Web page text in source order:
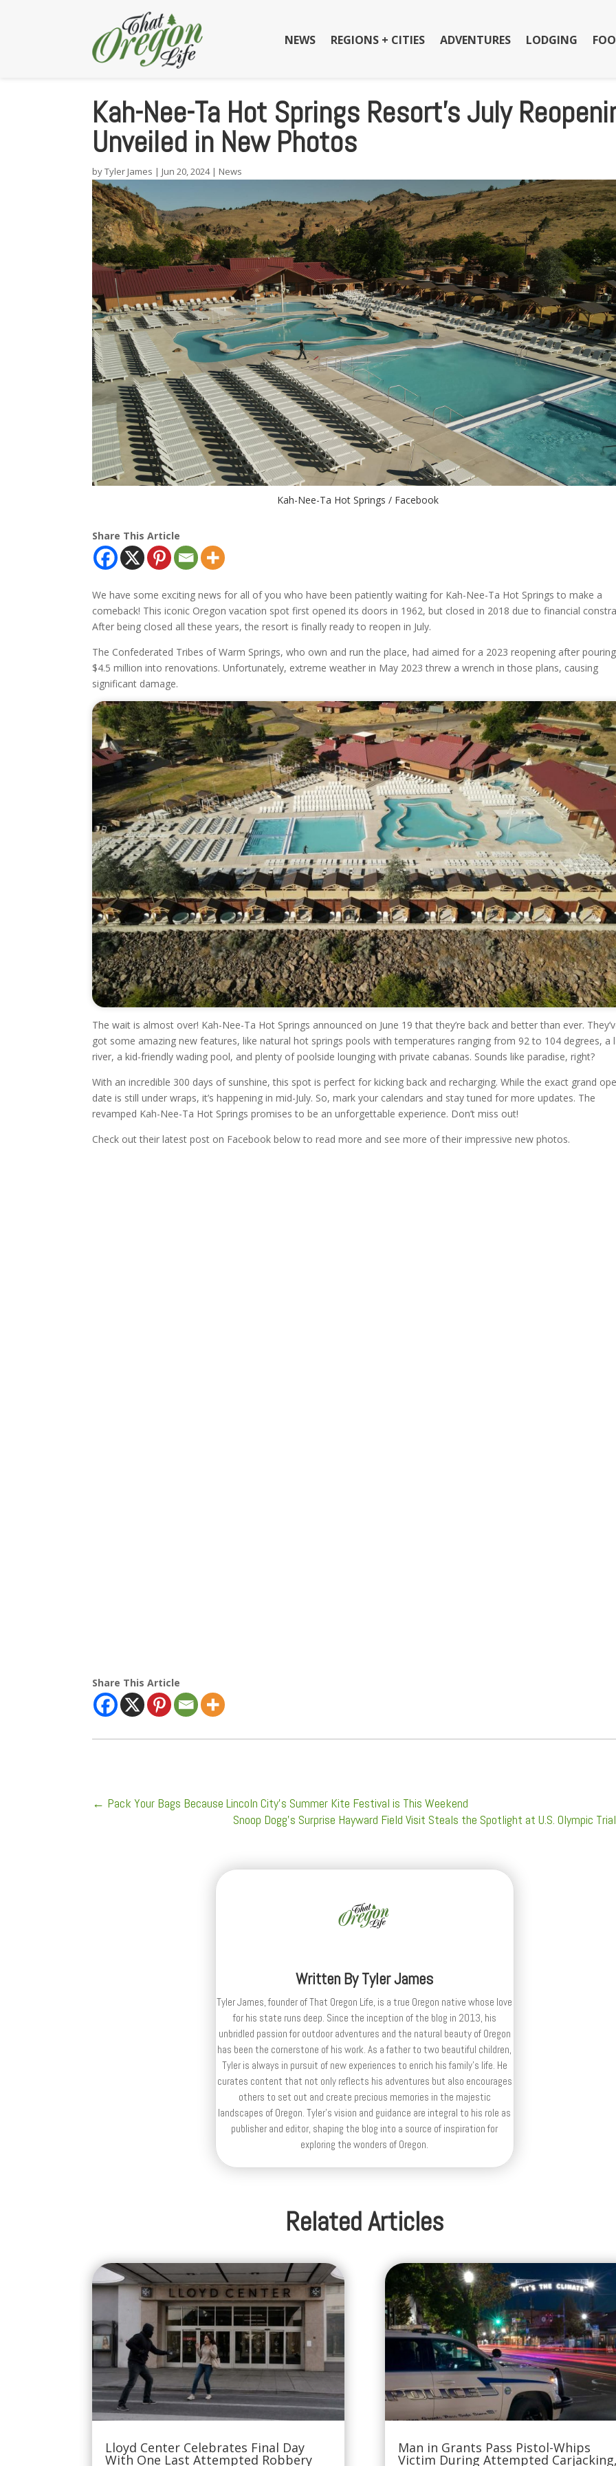
NEWS REGIONS + CITIES ADVENTURES LODGING
Kah-Nee-Ta Hot Springs Resort’s July
Unveiled in New Photos
byTyler James | Jun 20, 2024| News
Kah-Nee-Ta Hot Springs / Facebook
Share This Article
We have some exciting news for all of you who have been patiently waiting for Kah-Nee-Ta Hot Springs to make a
comeback! This iconic Oregon vacation spot first opened its doors in 1962, but closed in 2018 due to financial
After being closed all these years, the resort is finally ready to reopen in July.
The Confederated Tribes of Warm Springs, who own and run the place, had aimed for a 2023 reopening after pouring
$4.5 million into renovations. Unfortunately, extreme weather in May 2023 threw a wrench in those plans, causing
significant damage.
The wait is almost over! Kah-Nee-Ta Hot Springs announced on June 19 that they’re back and better than ever.
got some amazing new features, like natural hot springs pools with temperatures ranging from 92 to 104 degrees, a
river, a kid-friendly wading pool, and plenty of poolside lounging with private cabanas. Sounds like paradise, right?
With an incredible 300 days of sunshine, this spot is perfect for kicking back and recharging. While the exact grand
date is still under wraps, it’s happening in mid-July. So, mark your calendars and stay tuned for more updates. The
revamped Kah-Nee-Ta Hot Springs promises to be an unforgettable experience. Don’t miss out!
Check out their latest post on Facebook below to read more and see more of their impressive new photos.
Share This Article
← Pack Your Bags Because Lincoln City's Summer Kite Festival is This Weekend
Snoop Dogg's Surprise Hayward Field Visit Steals the Spotlight at U.S. Olympic
Written ByTyler James
Tyler James, founder of That Oregon Life, is a true Oregon native whose love
for his state runs deep. Since the inception of the blog in 2013, his
unbridled passion for outdoor adventures and the natural beauty of Oregon
has been the cornerstone of his work. As a father to two beautiful children,
Tyler is always in pursuit of new experiences to enrich his family’s life. He
curates content that not only reflects his adventures but also encourages
others to set out and create precious memories in the majestic
landscapes of Oregon. Tyler's vision and guidance are integral to his role as
publisher and editor, shaping the blog into a source of inspiration for
exploring the wonders of Oregon.
Related Articles
Lloyd Center Celebrates Final Day
With One Last Attempted Robbery
Man in Grants Pass Pistol-Whips
Victim During Attempted